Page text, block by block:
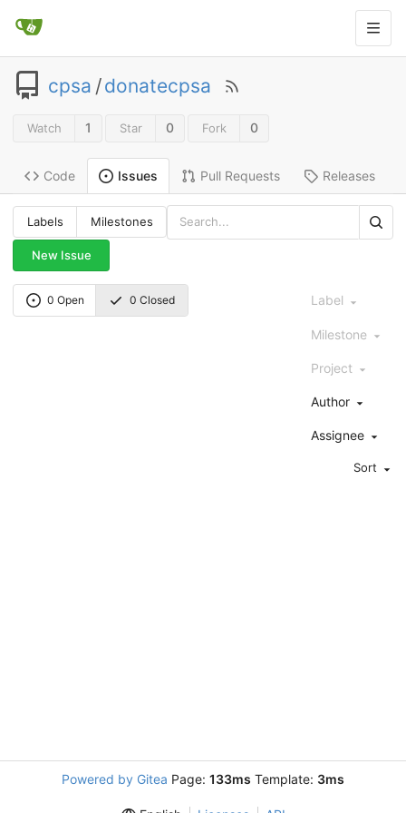
cpsa /donatecpsa
Watch 1 Star 0 Fork 0
Code Issues Pull Requests Releases
Labels Milestones
New Issue
0 Open 0 Closed Label
Milestone
Project
Author
Assignee
Sort
Powered by Gitea Page: 133ms Template: 3ms